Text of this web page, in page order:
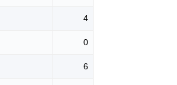
4
0
6